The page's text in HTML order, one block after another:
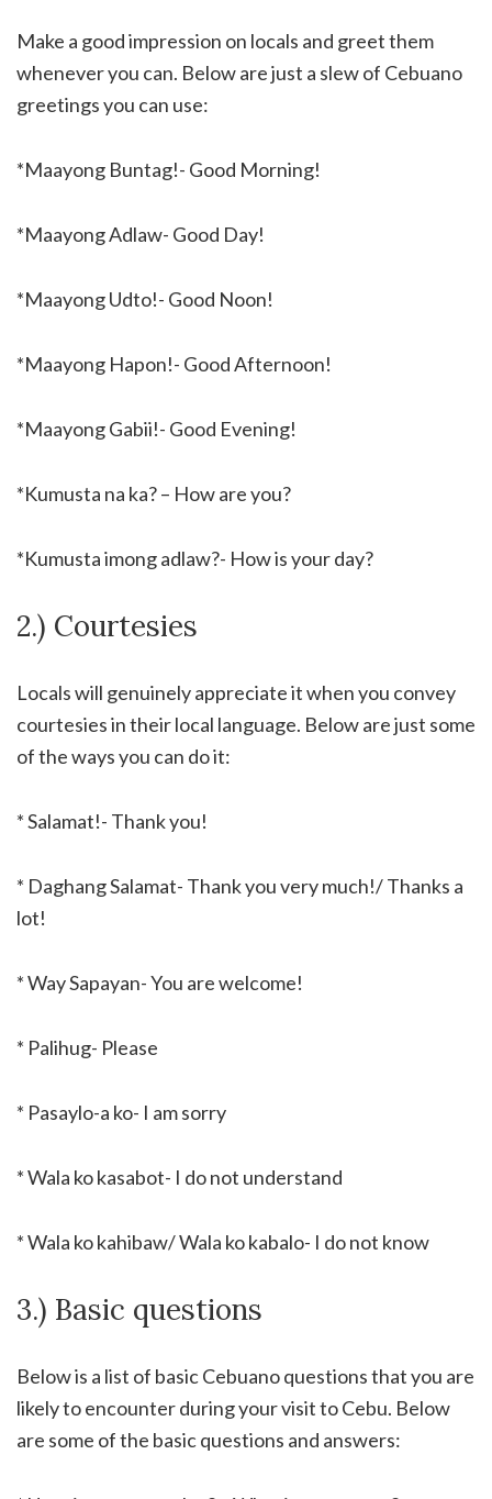
Make a good impression on locals and greet them
whenever you can. Below are just a slew of Cebuano
greetings you can use:
*Maayong Buntag!- Good Morning!
*Maayong Adlaw- Good Day!
*Maayong Udto!- Good Noon!
*Maayong Hapon!- Good Afternoon!
*Maayong Gabii!- Good Evening!
*Kumusta na ka? – How are you?
*Kumusta imong adlaw?- How is your day?
2.) Courtesies
Locals will genuinely appreciate it when you convey
courtesies in their local language. Below are just some
of the ways you can do it:
* Salamat!- Thank you!
* Daghang Salamat- Thank you very much!/ Thanks a
lot!
* Way Sapayan- You are welcome!
* Palihug- Please
* Pasaylo-a ko- I am sorry
* Wala ko kasabot- I do not understand
* Wala ko kahibaw/ Wala ko kabalo- I do not know
3.) Basic questions
Below is a list of basic Cebuano questions that you are
likely to encounter during your visit to Cebu. Below
are some of the basic questions and answers: